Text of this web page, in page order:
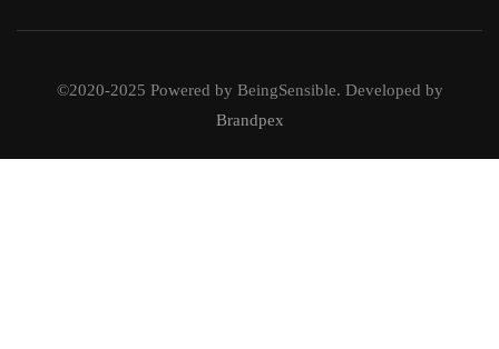
©2020-2025 Powered by BeingSensible. Developed by
Brandpex